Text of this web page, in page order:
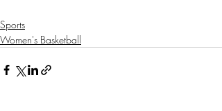
Sports
Women's Basketball